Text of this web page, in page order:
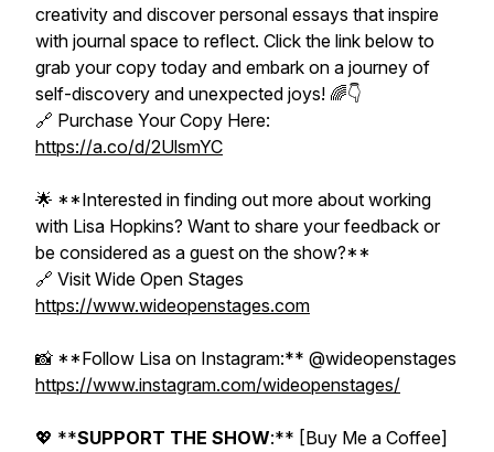
creativity and discover personal essays that inspire
with journal space to reflect. Click the link below to
grab your copy today and embark on a journey of
self-discovery and unexpected joys! 🌈👇
🔗 Purchase Your Copy Here:
https://a.co/d/2UlsmYC
🌟 **Interested in finding out more about working
with Lisa Hopkins? Want to share your feedback or
be considered as a guest on the show?**
🔗 Visit Wide Open Stages
https://www.wideopenstages.com
📸 **Follow Lisa on Instagram:** @wideopenstages
https://www.instagram.com/wideopenstages/
💖 **SUPPORT THE SHOW:** [Buy Me a Coffee]